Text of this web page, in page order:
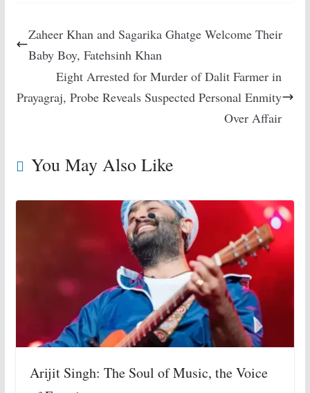
Zaheer Khan and Sagarika Ghatge Welcome Their
Baby Boy, Fatehsinh Khan
Eight Arrested for Murder of Dalit Farmer in
Prayagraj, Probe Reveals Suspected Personal Enmity
Over Affair
You May Also Like
Arijit Singh: The Soul of Music, the Voice